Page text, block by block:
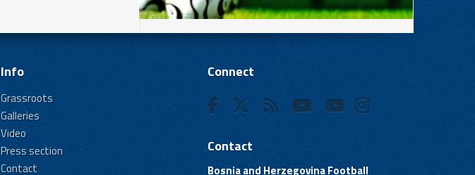
Info
Grassroots
Galleries
Video
Press section
Contact
Connect
Contact
Bosnia and Herzegovina Football